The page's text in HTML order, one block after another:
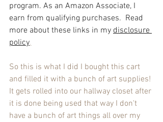
program. As an Amazon Associate, I
earn from qualifying purchases.  Read
more about these links in my disclosure
policy.
So this is what I did I bought this cart
and filled it with a bunch of art supplies!
It gets rolled into our hallway closet after
it is done being used that way I don't
have a bunch of art things all over my